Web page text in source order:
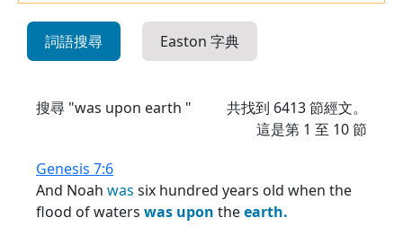
詞語搜尋 Easton 字典
搜尋 "was upon earth " 共找到 6413節經文。
這是第 1 至 10 節
Genesis 7:6
And Noah was six hundred years old when the
flood of waters was upon theearth.